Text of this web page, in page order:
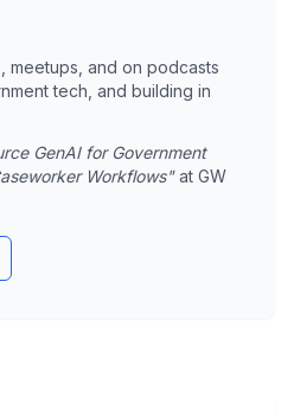
meetups, and on podcasts
tech, and building in
GenAI for Government
Workflows"at GW